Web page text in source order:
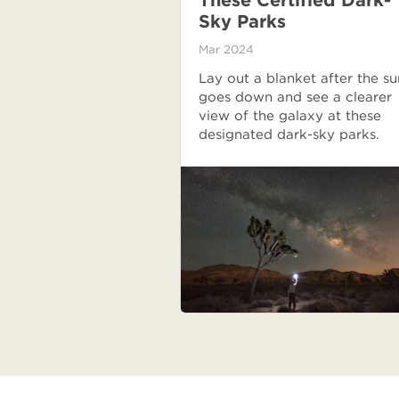
Sky Parks
Mar 2024
Lay out a blanket after the
goes down and see a clearer
view of the galaxy at these
designated dark-sky parks.